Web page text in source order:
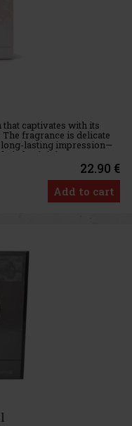
that captivates with its
fragrance is delicate
long-lasting impression—
femininit
22.90 €
Add to cart